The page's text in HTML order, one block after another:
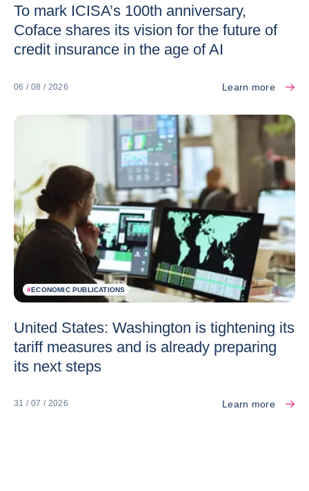
To mark ICISA’s 100th anniversary,
Coface shares its vision for the future of
credit insurance in the age of AI
06 / 08 / 2026 Learn more
#ECONOMIC PUBLICATIONS
United States: Washington is tightening its
tariff measures and is already preparing
its next steps
31 / 07 / 2026 Learn more